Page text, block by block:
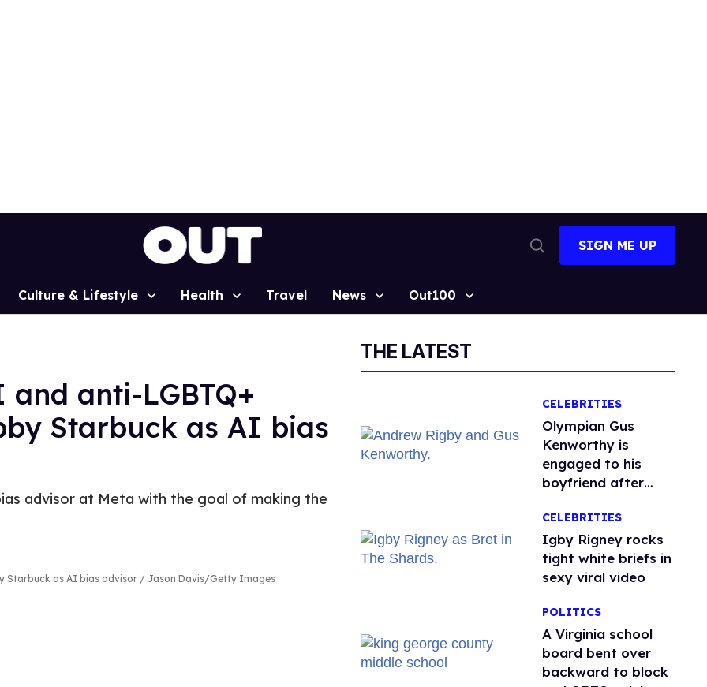
Search
SIGN ME UP
Culture & Lifestyle Health Travel News Out100
anti-LGBTQ+
Starbuck as AI bias
advisor at Meta with the goal of making the
Starbuck as AI bias advisor Jason Davis/Getty Images
THE LATEST
CELEBRITIES
Olympian Gus
Kenworthy is
engaged to his
boyfriend after
one knee in Spain
CELEBRITIES
​Igby Rigney rocks
tight white briefs in
sexy viral video
POLITICS
A Virginia school
board bent over
backward to block